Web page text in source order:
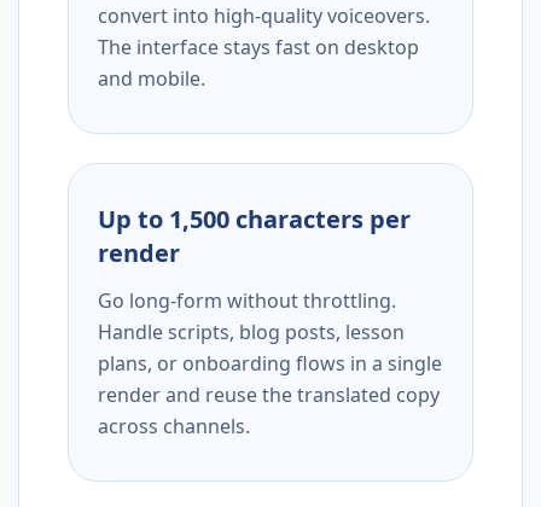
convert into high-quality voiceovers.
The interface stays fast on desktop
and mobile.
Up to 1,500 characters per
render
Go long-form without throttling.
Handle scripts, blog posts, lesson
plans, or onboarding flows in a single
render and reuse the translated copy
across channels.